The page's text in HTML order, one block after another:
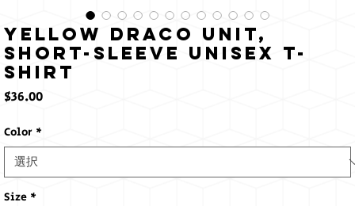
Yellow Draco Unit,
Short-Sleeve Unisex T-
Shirt
$36.00価
Color *
Size *